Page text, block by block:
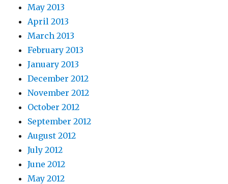
May 2013
April 2013
March 2013
February 2013
January 2013
December 2012
November 2012
October 2012
September 2012
August 2012
July 2012
June 2012
May 2012